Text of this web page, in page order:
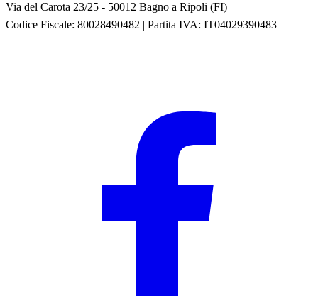
Via del Carota 23/25 - 50012 Bagno a Ripoli (FI)
Codice Fiscale: 80028490482 | Partita IVA: IT04029390483